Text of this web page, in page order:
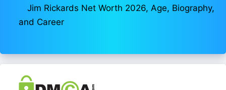
Jim Rickards Net Worth 2026, Age, Biography,
and Career